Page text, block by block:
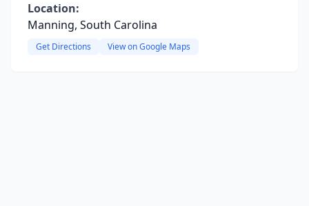
Location:
Manning, South Carolina
Get Directions View on Google Maps